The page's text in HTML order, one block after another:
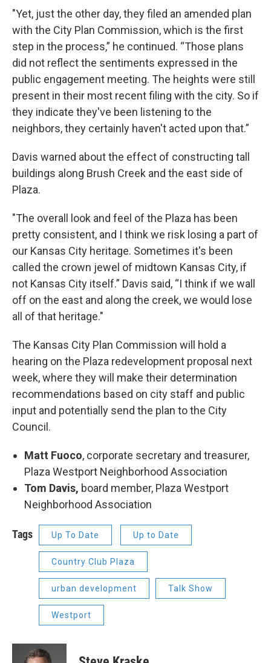
"Yet, just the other day, they filed an amended plan
with the City Plan Commission, which is the first
step in the process,” he continued. “Those plans
did not reflect the sentiments expressed in the
public engagement meeting. The heights were still
present in their most recent filing with the city. So if
they indicate they've been listening to the
neighbors, they certainly haven't acted upon that.”
Davis warned about the effect of constructing tall
buildings along Brush Creek and the east side of
Plaza.
"The overall look and feel of the Plaza has been
pretty consistent, and I think we risk losing a part of
our Kansas City heritage. Sometimes it's been
called the crown jewel of midtown Kansas City, if
not Kansas City itself.” Davis said, “I think if we wall
off on the east and along the creek, we would lose
all of that heritage."
The Kansas City Plan Commission will hold a
hearing on the Plaza redevelopment proposal next
week, where they will make their determination
recommendations based on city staff and public
input and potentially send the plan to the City
Council.
Matt Fuoco, corporate secretary and treasurer,
Plaza Westport Neighborhood Association
Tom Davis, board member, Plaza Westport
Neighborhood Association
Tags Up To Date Up to Date
Country Club Plaza
urban development Talk Show
Westport